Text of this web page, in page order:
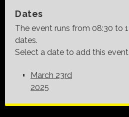
Dates
The event runs from 08:30 to
dates.
Select a date to add this
March 23rd
2025